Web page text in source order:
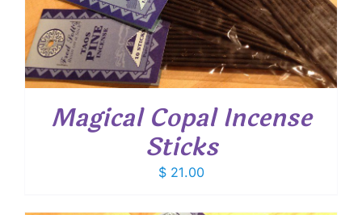
Magical Copal Incense
Sticks
$21.00